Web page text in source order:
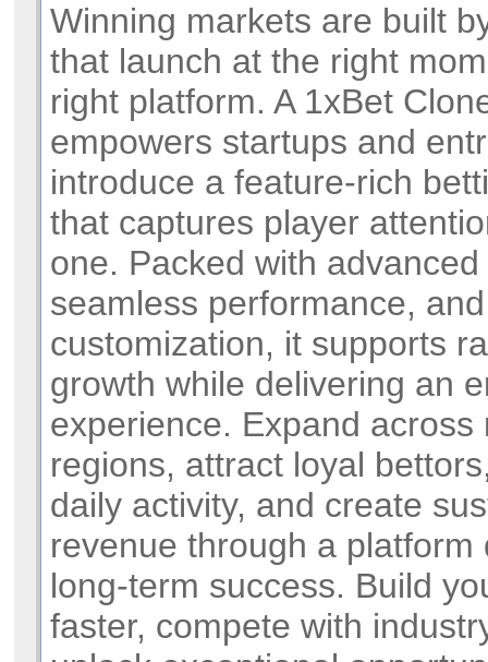
Winning markets are built
that launch at the right
right platform. A 1xBet
empowers startups and
introduce a feature-rich
that captures player
one. Packed with
seamless performance,
customization, it supports
growth while delivering an
experience. Expand across
regions, attract loyal
daily activity, and create
revenue through a platform
long-term success. Build
faster, compete with